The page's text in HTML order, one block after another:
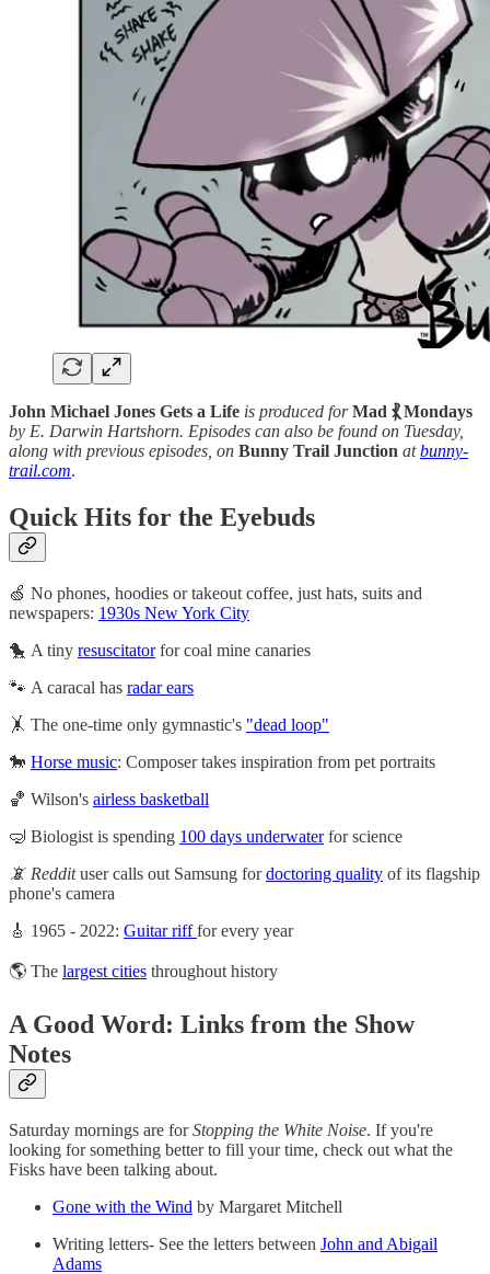
John Michael Jones Gets a Life is produced for Mad ⳩ Mondays
by E. Darwin Hartshorn. Episodes can also be found on Tuesday,
along with previous episodes, on Bunny Trail Junction atbunny-
trail.com.
Quick Hits for the Eyebuds
🍏 No phones, hoodies or takeout coffee, just hats, suits and
newspapers: 1930s New York City
🐤 A tiny resuscitatorfor coal mine canaries
🐾 A caracal has radar ears
🤸 The one-time only gymnastic's "dead loop"
🐎 Horse music: Composer takes inspiration from pet portraits
🏀 Wilson's airless basketball
🤿 Biologist is spending 100 days underwaterfor science
📵 Reddituser calls out Samsung fordoctoring quality of its flagship
phone's camera
🎸 1965 - 2022: Guitar rifffor every year
🌎 The largest cities throughout history
A Good Word: Links from the Show
Notes
Saturday mornings are forStopping the White Noise. If you're
looking for something better to fill your time, check out what the
Fisks have been talking about.
Gone with the Wind by Margaret Mitchell
Writing letters- See the letters between John and Abigail
Adams